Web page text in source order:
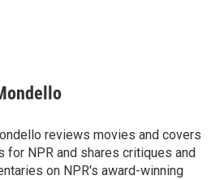
reviews movies and covers
for NPR and shares critiques and
on NPR's award-winning